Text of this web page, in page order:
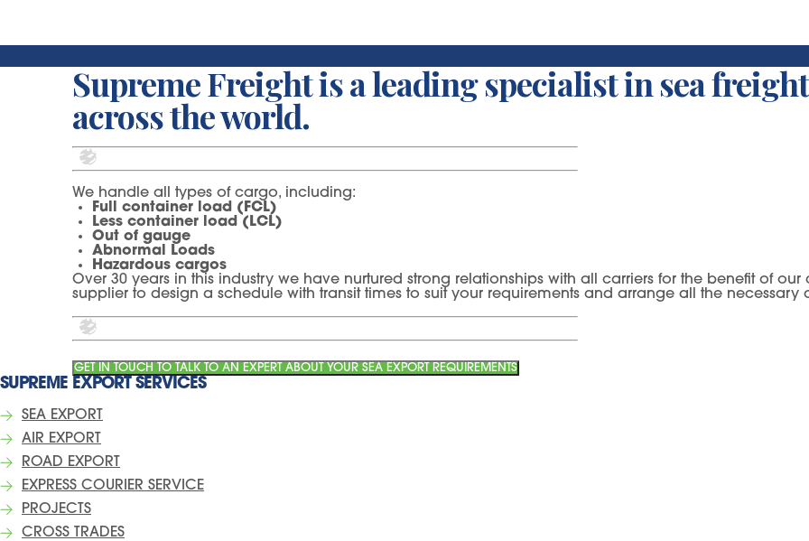
Sea Export
Supreme Freight is a leading specialist in sea
across the world.
We handle all types of cargo, including:
Full container load (FCL)
Less container load (LCL)
Out of gauge
Abnormal Loads
Hazardous cargos
Over 30 years in this industry we have nurtured strong relationships with all carriers for the benefit of
supplier to design a schedule with transit times to suit your requirements and arrange all the necessary
GET IN TOUCH TO TALK TO AN EXPERT ABOUT YOUR SEA EXPORT REQUIREMENTS
SUPREME EXPORT SERVICES
SEA EXPORT
AIR EXPORT
ROAD EXPORT
EXPRESS COURIER SERVICE
PROJECTS
CROSS TRADES